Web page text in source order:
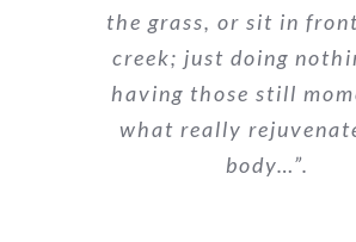
the grass, or sit in
creek; just doing
having those still
what really
body…”.